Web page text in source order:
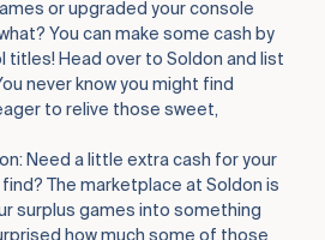
or upgraded your console
You can make some cash by
titles! Head over to Soldon and list
never know you might find
to relive those sweet,
Need a little extra cash for your
The marketplace at Soldon is
surplus games into something
how much some of those